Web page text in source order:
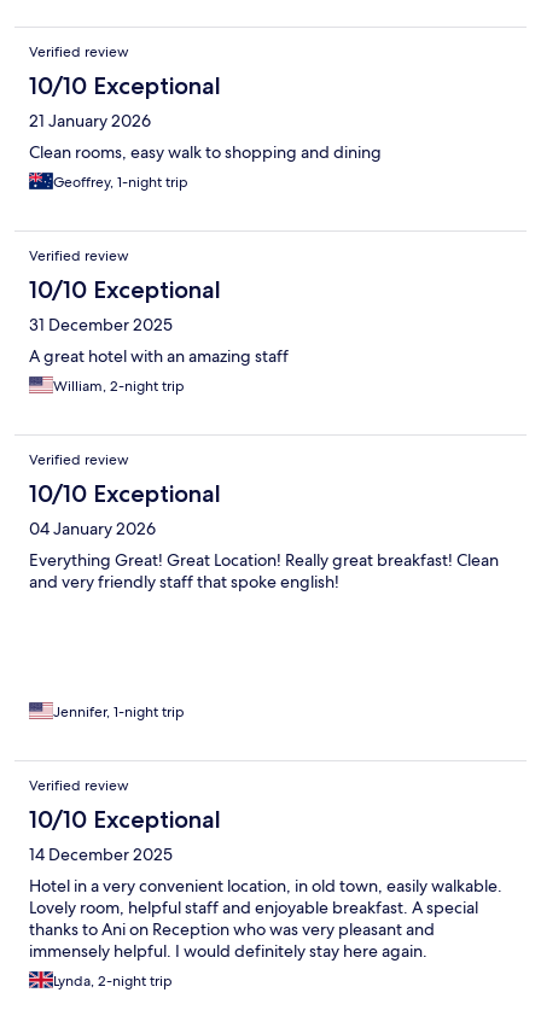
Verified review
10/10 Exceptional
21 January 2026
Clean rooms, easy walk to shopping and dining
Geoffrey, 1-night trip
Verified review
10/10 Exceptional
31 December 2025
A great hotel with an amazing staff
William, 2-night trip
Verified review
10/10 Exceptional
04 January 2026
Everything Great! Great Location! Really great breakfast! Clean
and very friendly staff that spoke english!
Jennifer, 1-night trip
Verified review
10/10 Exceptional
14 December 2025
Hotel in a very convenient location, in old town, easily walkable.
Lovely room, helpful staff and enjoyable breakfast. A special
thanks to Ani on Reception who was very pleasant and
immensely helpful. I would definitely stay here again.
Lynda, 2-night trip